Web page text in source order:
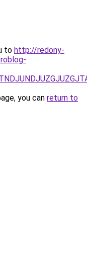
to http://redony-
you can return to